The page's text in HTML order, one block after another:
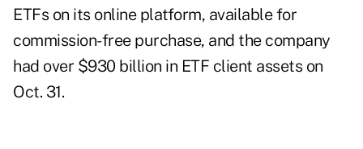
ETFs on its online platform, available for
commission-free purchase, and the company
had over $930 billion in ETF client assets on
Oct. 31.